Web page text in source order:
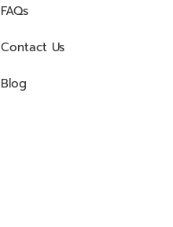
FAQs
Contact Us
Blog